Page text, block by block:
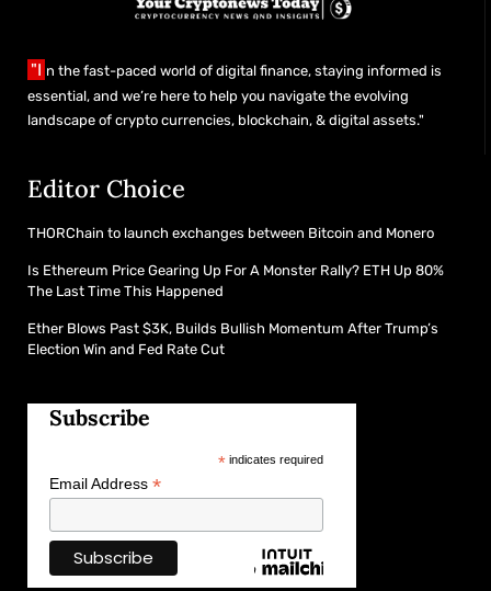
"I n the fast-paced world of digital finance, staying informed is
essential, and we’re here to help you navigate the evolving
landscape of crypto currencies, blockchain, & digital assets."
Editor Choice
THORChain to launch exchanges between Bitcoin and Monero
Is Ethereum Price Gearing Up For A Monster Rally? ETH Up 80%
The Last Time This Happened
Ether Blows Past $3K, Builds Bullish Momentum After Trump’s
Election Win and Fed Rate Cut
Subscribe
*indicates required
Email Address *